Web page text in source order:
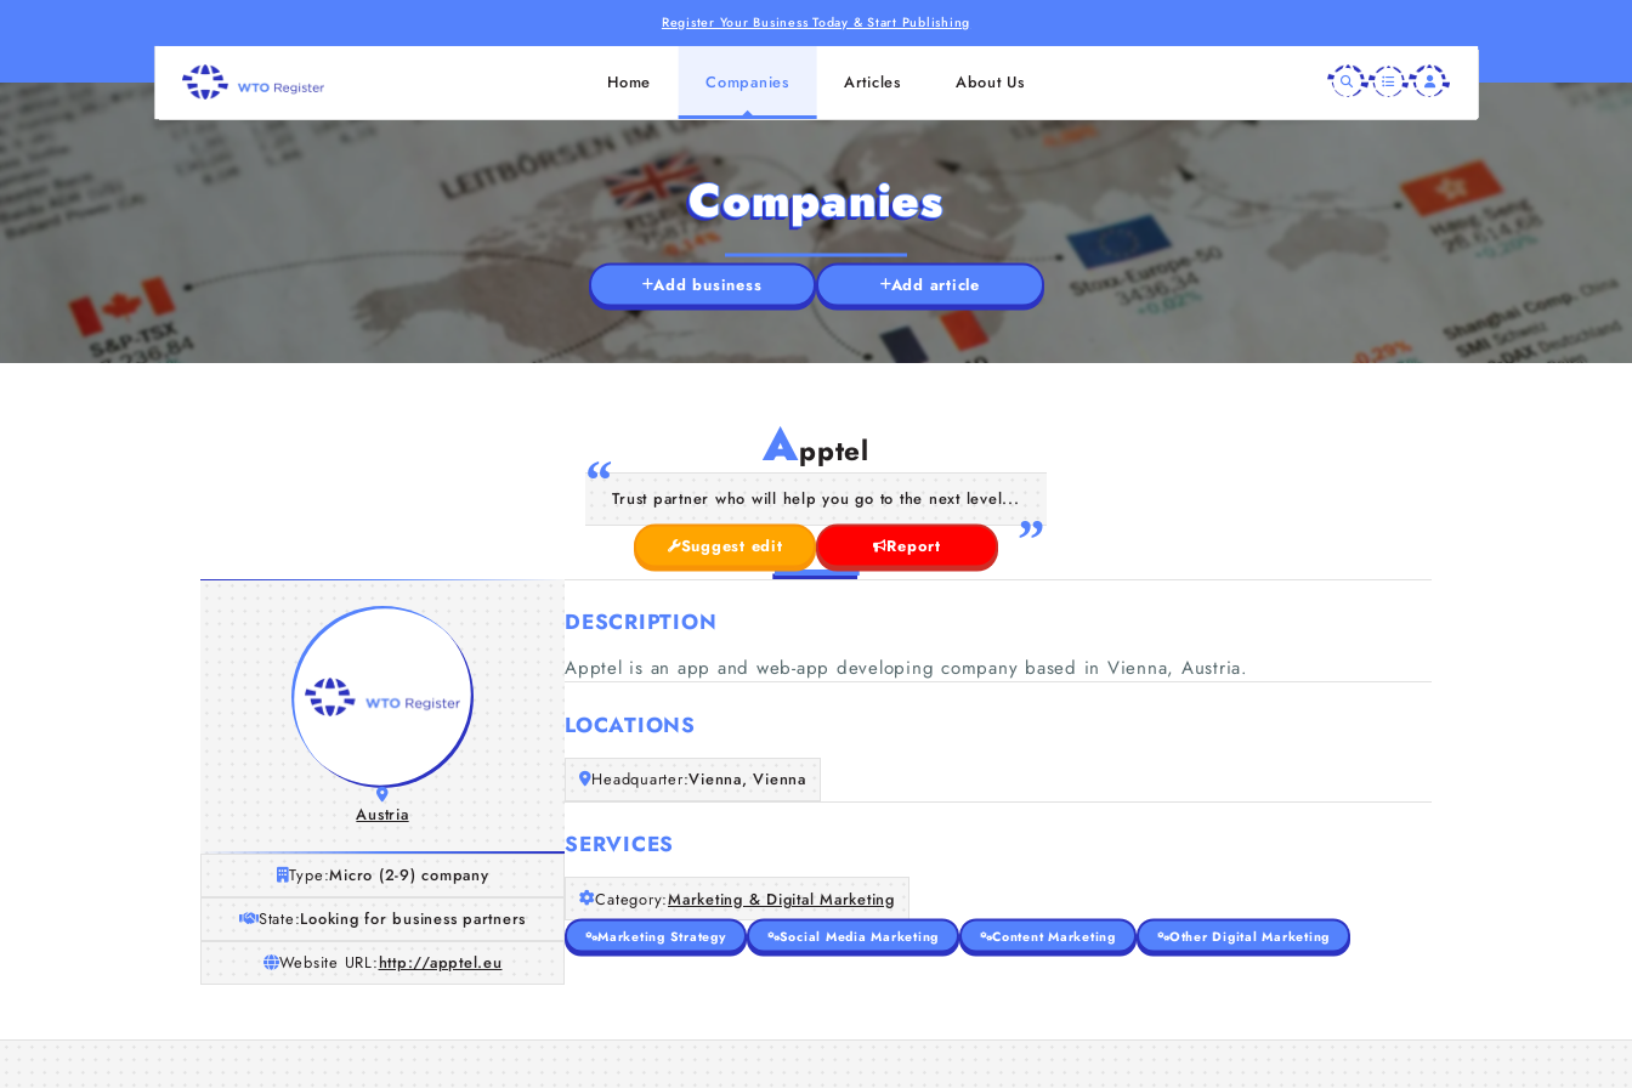
Register Your Business Today & Start Publishing
Home Companies Articles About Us
Companies
Add business Add article
Apptel
Trust partner who will help you go to the next level...
Suggest edit Report
Austria
Type:Micro (2-9) company
State:Looking for business partners
Website URL:http://apptel.eu
DESCRIPTION
Apptel is an app and web-app developing company based in Vienna, Austria.
LOCATIONS
Headquarter:Vienna, Vienna
SERVICES
Category:Marketing & Digital Marketing
Marketing Strategy Social Media Marketing Content Marketing Other Digital Marketing